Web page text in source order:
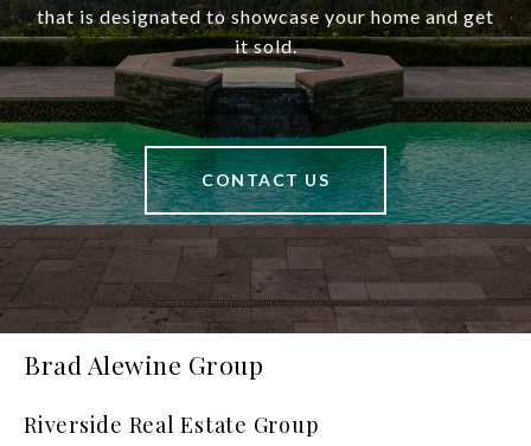
that is designated to showcase your home and get
it sold.
CONTACT US
Brad Alewine Group
Riverside Real Estate Group